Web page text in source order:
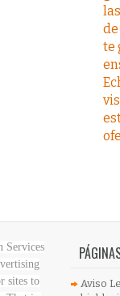
te
Services
sites to
Aviso